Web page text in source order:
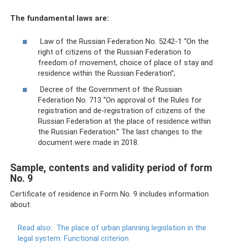
The fundamental laws are:
Law of the Russian Federation No. 5242-1 “On the
right of citizens of the Russian Federation to
freedom of movement, choice of place of stay and
residence within the Russian Federation”;
Decree of the Government of the Russian
Federation No. 713 “On approval of the Rules for
registration and de-registration of citizens of the
Russian Federation at the place of residence within
the Russian Federation.” The last changes to the
document were made in 2018.
Sample, contents and validity period of form
No. 9
Certificate of residence in Form No. 9 includes information
about:
Read also: The place of urban planning legislation in the
legal system. Functional criterion